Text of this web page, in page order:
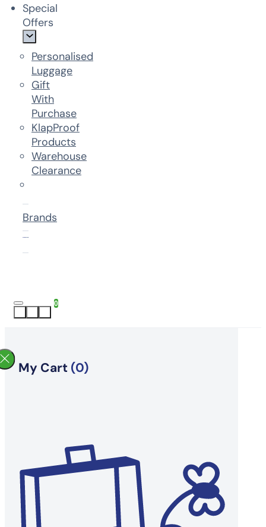
Special
Offers
Personalised
Luggage
Gift
With
Purchase
KlapProof
Products
Warehouse
Clearance
Brands
0
My Cart (0)